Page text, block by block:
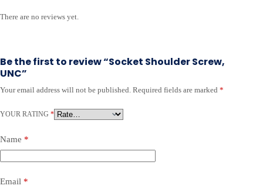
There are no reviews yet.
Be the first to review “Socket Shoulder Screw,
UNC”
Your email address will not be published. Required fields are marked *
YOUR RATING *
Name *
Email *